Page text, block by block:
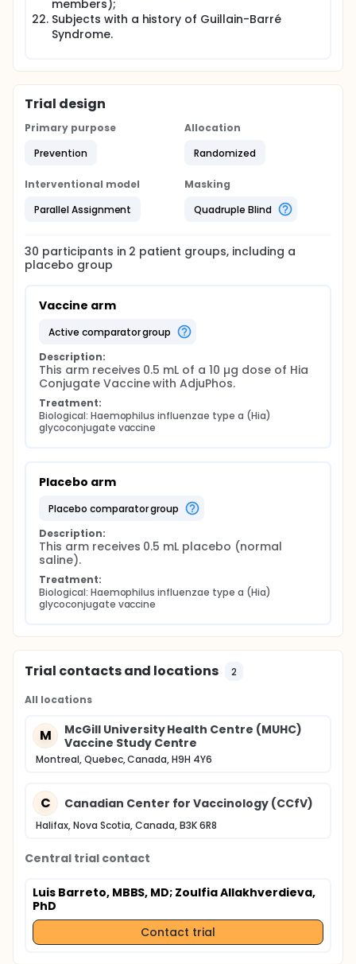
members);
Subjects with a history of Guillain-Barré
Syndrome.
Trial design
Primary purpose
Prevention
Allocation
Randomized
Interventional model
Parallel Assignment
Masking
Quadruple Blind
30 participants in 2 patient groups, including a
placebo group
Vaccine arm
active comparator group
Description:
This arm receives 0.5 mL of a 10 µg dose of Hia
Conjugate Vaccine with AdjuPhos.
Treatment:
Biological: Haemophilus influenzae type a (Hia)
glycoconjugate vaccine
Placebo arm
placebo comparator group
Description:
This arm receives 0.5 mL placebo (normal
saline).
Treatment:
Biological: Haemophilus influenzae type a (Hia)
glycoconjugate vaccine
Trial contacts and locations 2
All locations
M
McGill University Health Centre (MUHC)
Vaccine Study Centre
Montreal, Quebec, Canada, H9H 4Y6
C Canadian Center for Vaccinology (CCfV)
Halifax, Nova Scotia, Canada, B3K 6R8
Central trial contact
Luis Barreto, MBBS, MD; Zoulfia Allakhverdieva,
PhD
Contact trial